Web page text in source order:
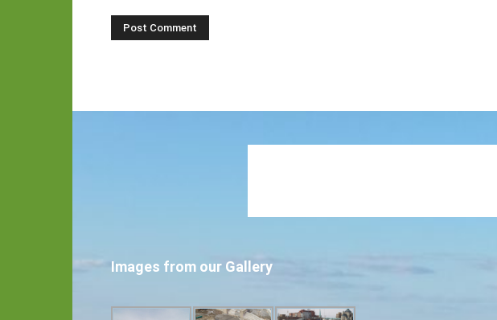
Images from our Gallery